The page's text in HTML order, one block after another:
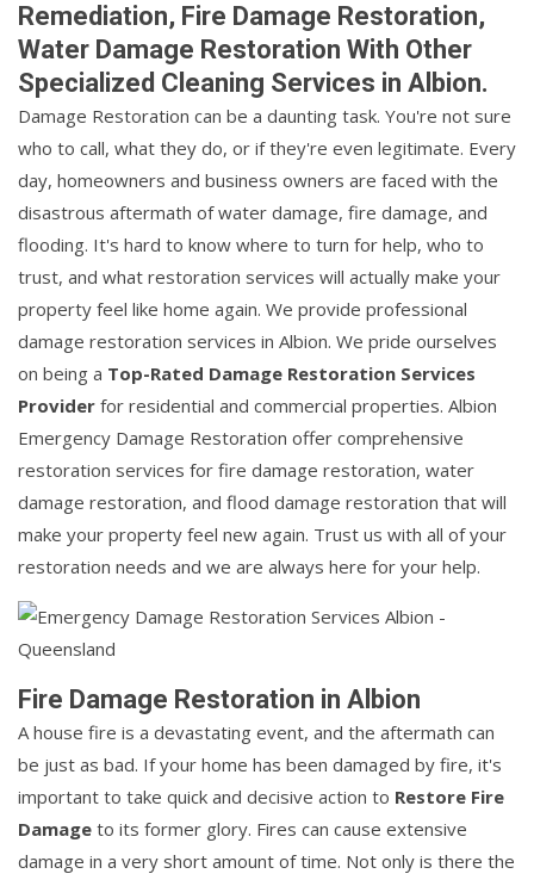
Remediation, Fire Damage Restoration,
Water Damage Restoration With Other
Specialized Cleaning Services in Albion.
Damage Restoration can be a daunting task. You're not sure
who to call, what they do, or if they're even legitimate. Every
day, homeowners and business owners are faced with the
disastrous aftermath of water damage, fire damage, and
flooding. It's hard to know where to turn for help, who to
trust, and what restoration services will actually make your
property feel like home again. We provide professional
damage restoration services in Albion. We pride ourselves
on being a Top-Rated Damage Restoration Services
Provider for residential and commercial properties. Albion
Emergency Damage Restoration offer comprehensive
restoration services for fire damage restoration, water
damage restoration, and flood damage restoration that will
make your property feel new again. Trust us with all of your
restoration needs and we are always here for your help.
Fire Damage Restoration in Albion
A house fire is a devastating event, and the aftermath can
be just as bad. If your home has been damaged by fire, it's
important to take quick and decisive action to Restore Fire
Damage to its former glory. Fires can cause extensive
damage in a very short amount of time. Not only is there the